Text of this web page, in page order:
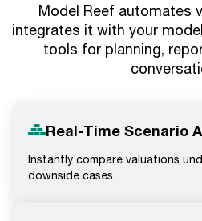
Model Reef automates
integrates it with your
tools for planning,
Real-Time Scenario
Instantly compare valuations
downside cases.